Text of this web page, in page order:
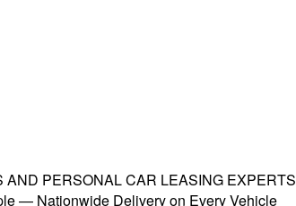
PERSONAL CAR LEASING EXPERTS
— Nationwide Delivery on Every Vehicle